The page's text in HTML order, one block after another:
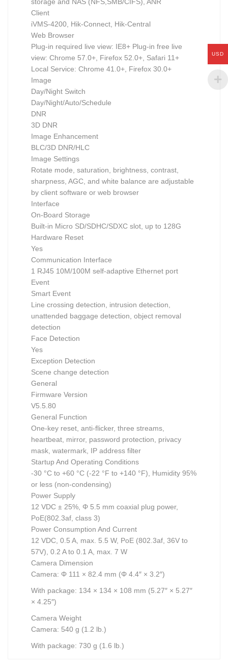
Client
iVMS-4200, Hik-Connect, Hik-Central
Web Browser
Plug-in required live view: IE8+ Plug-in free live
view: Chrome 57.0+, Firefox 52.0+, Safari 11+
Local Service: Chrome 41.0+, Firefox 30.0+
Image
Day/Night Switch
Day/Night/Auto/Schedule
DNR
3D DNR
Image Enhancement
BLC/3D DNR/HLC
Image Settings
Rotate mode, saturation, brightness, contrast,
sharpness, AGC, and white balance are adjustable
by client software or web browser
Interface
On-Board Storage
Built-in Micro SD/SDHC/SDXC slot, up to 128G
Hardware Reset
Yes
Communication Interface
1 RJ45 10M/100M self-adaptive Ethernet port
Event
Smart Event
Line crossing detection, intrusion detection,
unattended baggage detection, object removal
detection
Face Detection
Yes
Exception Detection
Scene change detection
General
Firmware Version
V5.5.80
General Function
One-key reset, anti-flicker, three streams,
heartbeat, mirror, password protection, privacy
mask, watermark, IP address filter
Startup And Operating Conditions
-30 °C to +60 °C (-22 °F to +140 °F), Humidity 95%
or less (non-condensing)
Power Supply
12 VDC ± 25%, Φ 5.5 mm coaxial plug power,
PoE(802.3af, class 3)
Power Consumption And Current
12 VDC, 0.5 A, max. 5.5 W, PoE (802.3af, 36V to
57V), 0.2 A to 0.1 A, max. 7 W
Camera Dimension
Camera: Φ 111 × 82.4 mm (Φ 4.4″ × 3.2″)
With package: 134 × 134 × 108 mm (5.27″ × 5.27″
× 4.25″)
Camera Weight
Camera: 540 g (1.2 lb.)
With package: 730 g (1.6 lb.)
USD